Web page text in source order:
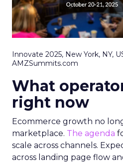
Innovate 2025, New York, NY,
AMZSummits.com
What
right now
Ecommerce growth no
marketplace. The agenda
scale across channels.
across landing page flow